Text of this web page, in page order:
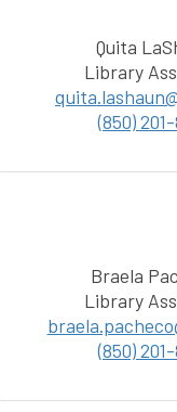
Quita
Library
(850)
Braela
Library
(850)